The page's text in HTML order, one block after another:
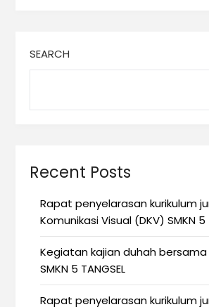
SEARCH
Recent Posts
Rapat penyelarasan kurikulum
Komunikasi Visual (DKV) SMKN
Kegiatan kajian duhah
SMKN 5 TANGSEL
Rapat penyelarasan kurikulum